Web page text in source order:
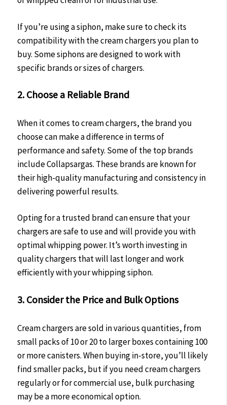
If you’re using a siphon, make sure to check its
compatibility with the cream chargers you plan to
buy. Some siphons are designed to work with
specific brands or sizes of chargers.
2. Choose a Reliable Brand
When it comes to cream chargers, the brand you
choose can make a difference in terms of
performance and safety. Some of the top brands
include Collapsargas. These brands are known for
their high-quality manufacturing and consistency in
delivering powerful results.
Opting for a trusted brand can ensure that your
chargers are safe to use and will provide you with
optimal whipping power. It’s worth investing in
quality chargers that will last longer and work
efficiently with your whipping siphon.
3. Consider the Price and Bulk Options
Cream chargers are sold in various quantities, from
small packs of 10 or 20 to larger boxes containing 100
or more canisters. When buying in-store, you’ll likely
find smaller packs, but if you need cream chargers
regularly or for commercial use, bulk purchasing
may be a more economical option.